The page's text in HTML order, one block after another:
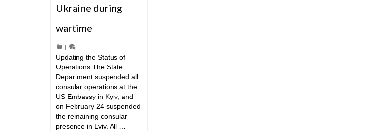
Ukraine during
wartime
|
Updating the Status of
Operations The State
Department suspended all
consular operations at the
US Embassy in Kyiv, and
on February 24 suspended
the remaining consular
presence in Lviv. All …